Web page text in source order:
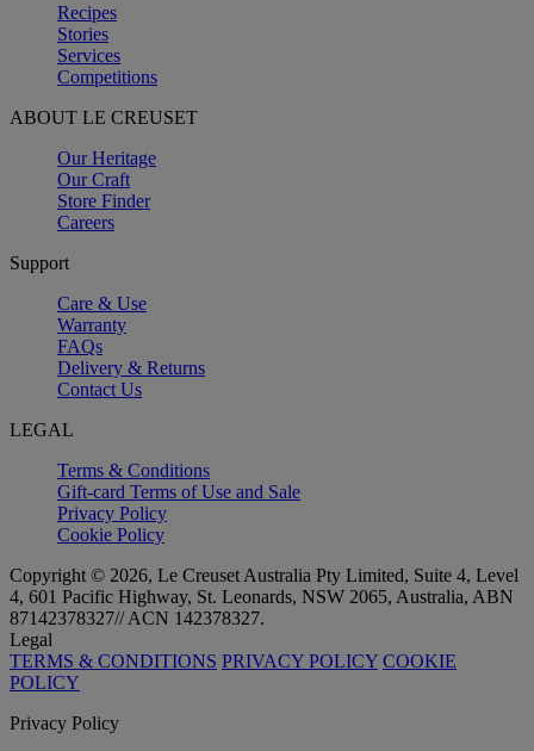
Recipes
Stories
Services
Competitions
ABOUT LE CREUSET
Our Heritage
Our Craft
Store Finder
Careers
Support
Care & Use
Warranty
FAQs
Delivery & Returns
Contact Us
LEGAL
Terms & Conditions
Gift-card Terms of Use and Sale
Privacy Policy
Cookie Policy
Copyright © 2026, Le Creuset Australia Pty Limited, Suite 4, Level
4, 601 Pacific Highway, St. Leonards, NSW 2065, Australia, ABN
87142378327// ACN 142378327.
Legal
TERMS & CONDITIONS PRIVACY POLICY COOKIE
POLICY
Privacy Policy